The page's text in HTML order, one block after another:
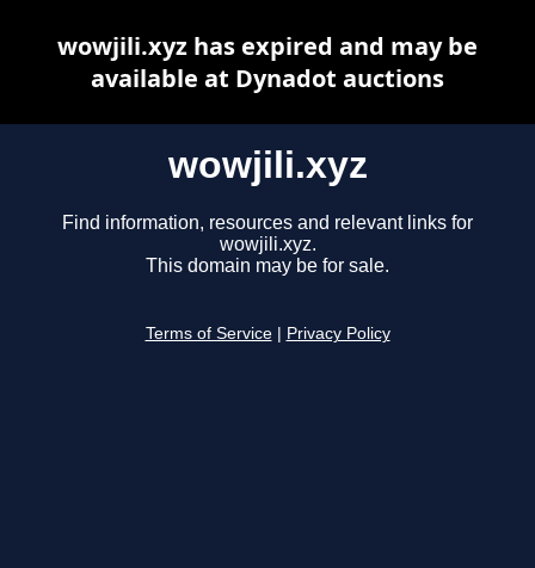
wowjili.xyz
Find information, resources and relevant links for
wowjili.xyz.
This domain may be for sale.
Terms of Service Privacy Policy
wowjili.xyz has expired and may be
available at Dynadot auctions